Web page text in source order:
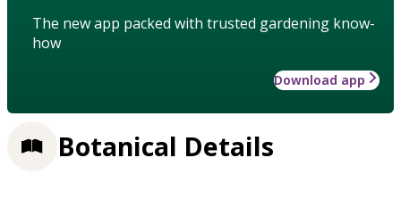
The new app packed with trusted gardening know-
how
Download app
Botanical Details